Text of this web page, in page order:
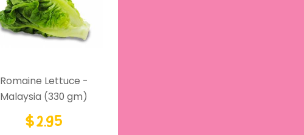
Romaine Lettuce -
Malaysia (330 gm)
$2.95